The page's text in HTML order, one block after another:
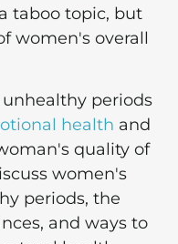
taboo topic, but
women's overall
periods
health and
quality of
women's
periods, the
and ways to